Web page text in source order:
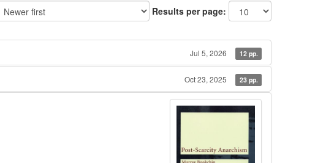
Results per page:
Jul 5, 2026 12 pp.
Oct 23, 2025 23 pp.